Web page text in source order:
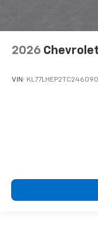
2026
VIN: KL77LHEP2TC246090